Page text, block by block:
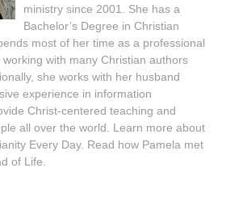
ministry since 2001. She has a
Bachelor’s Degree in Christian
most of her time as a professional
with many Christian authors
she works with her husband
experience in information
Christ-centered teaching and
all over the world. Learn more about
Every Day. Read how Pamela met
of Life.